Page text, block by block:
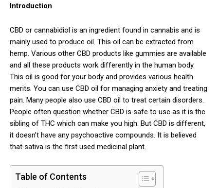
Introduction
CBD or cannabidiol is an ingredient found in cannabis and is
mainly used to produce oil. This oil can be extracted from
hemp. Various other CBD products like gummies are available
and all these products work differently in the human body.
This oil is good for your body and provides various health
merits. You can use CBD oil for managing anxiety and treating
pain. Many people also use CBD oil to treat certain disorders.
People often question whether CBD is safe to use as it is the
sibling of THC which can make you high. But CBD is different,
it doesn’t have any psychoactive compounds. It is believed
that sativa is the first used medicinal plant.
Table of Contents